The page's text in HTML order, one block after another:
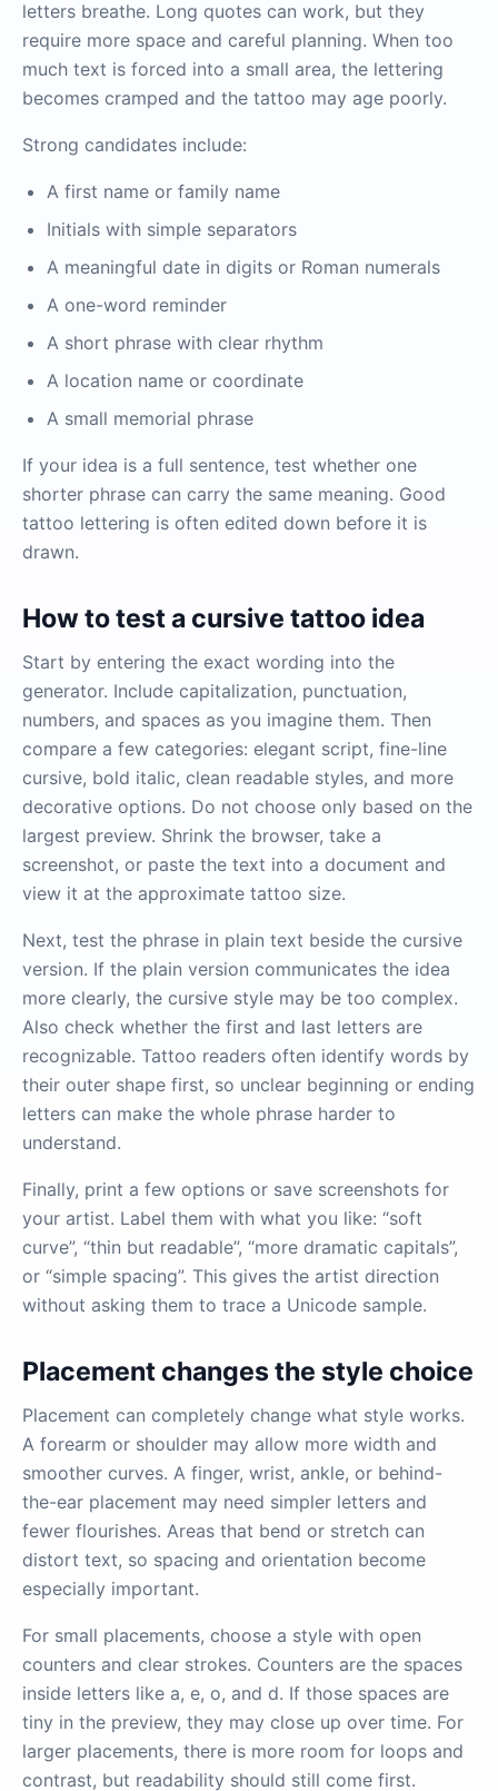
letters breathe. Long quotes can work, but they
require more space and careful planning. When too
much text is forced into a small area, the lettering
becomes cramped and the tattoo may age poorly.
Strong candidates include:
A first name or family name
Initials with simple separators
A meaningful date in digits or Roman numerals
A one-word reminder
A short phrase with clear rhythm
A location name or coordinate
A small memorial phrase
If your idea is a full sentence, test whether one
shorter phrase can carry the same meaning. Good
tattoo lettering is often edited down before it is
drawn.
How to test a cursive tattoo idea
Start by entering the exact wording into the
generator. Include capitalization, punctuation,
numbers, and spaces as you imagine them. Then
compare a few categories: elegant script, fine-line
cursive, bold italic, clean readable styles, and more
decorative options. Do not choose only based on the
largest preview. Shrink the browser, take a
screenshot, or paste the text into a document and
view it at the approximate tattoo size.
Next, test the phrase in plain text beside the cursive
version. If the plain version communicates the idea
more clearly, the cursive style may be too complex.
Also check whether the first and last letters are
recognizable. Tattoo readers often identify words by
their outer shape first, so unclear beginning or ending
letters can make the whole phrase harder to
understand.
Finally, print a few options or save screenshots for
your artist. Label them with what you like: “soft
curve”, “thin but readable”, “more dramatic capitals”,
or “simple spacing”. This gives the artist direction
without asking them to trace a Unicode sample.
Placement changes the style choice
Placement can completely change what style works.
A forearm or shoulder may allow more width and
smoother curves. A finger, wrist, ankle, or behind-
the-ear placement may need simpler letters and
fewer flourishes. Areas that bend or stretch can
distort text, so spacing and orientation become
especially important.
For small placements, choose a style with open
counters and clear strokes. Counters are the spaces
inside letters like a, e, o, and d. If those spaces are
tiny in the preview, they may close up over time. For
larger placements, there is more room for loops and
contrast, but readability should still come first.